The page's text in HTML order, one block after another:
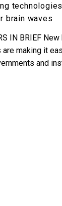
brain waves
IN BRIEF
making it
and